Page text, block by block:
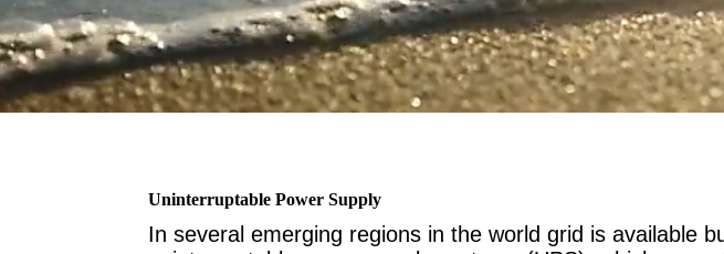
Uninterruptable Power Supply
In several emerging regions in the world grid is available